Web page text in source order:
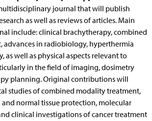
journal that will publish
as well as reviews of articles. Main
include: clinical brachytherapy, combined
advances in radiobiology, hyperthermia
as well as physical aspects relevant to
in the field of imaging, dosimetry
planning. Original contributions will
studies of combined modality treatment,
normal tissue protection, molecular
clinical investigations of cancer treatment